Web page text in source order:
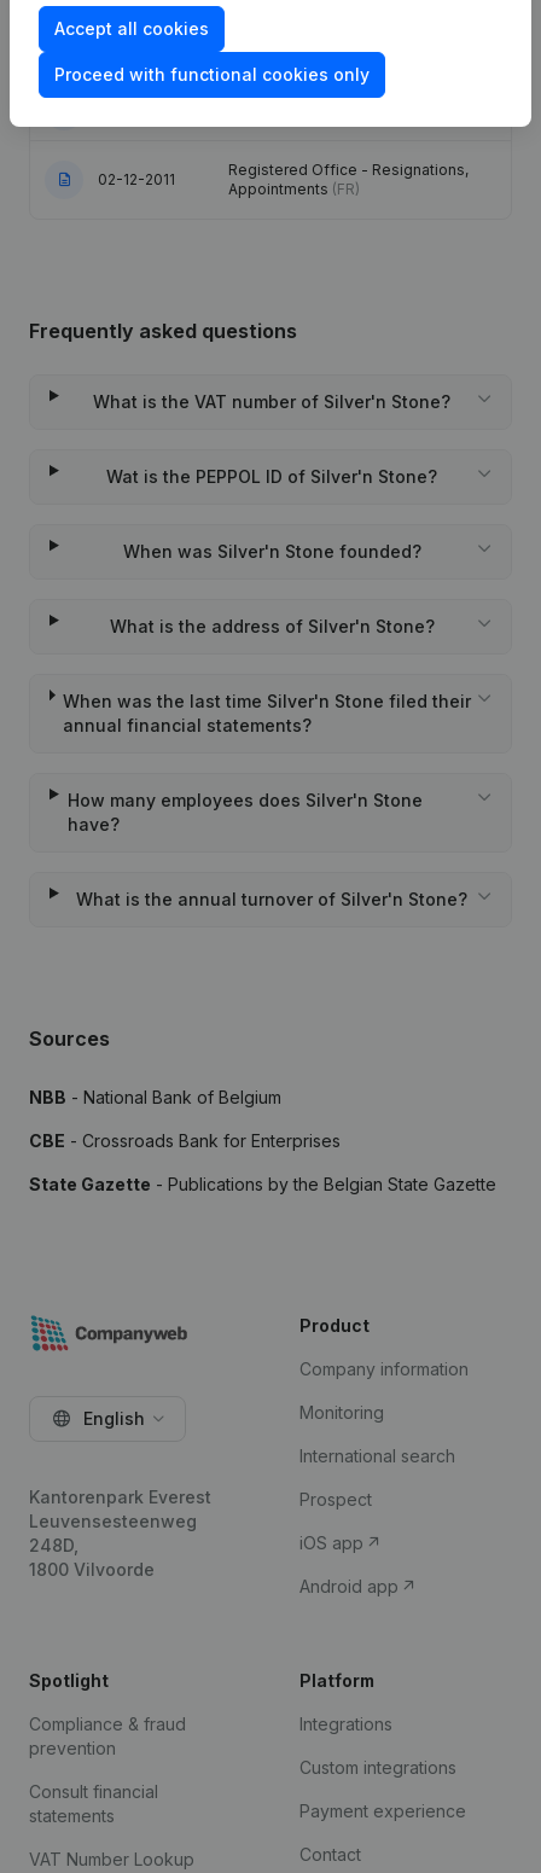
12-10-2012
Capital, Shares(FR)
02-12-2011
Registered Office - Resignations,
Appointments (FR)
Frequently asked questions
What is the VAT number of Silver'n Stone?
Wat is the PEPPOL ID of Silver'n Stone?
When was Silver'n Stone founded?
What is the address of Silver'n Stone?
When was the last time Silver'n Stone filed their
annual financial statements?
How many employees does Silver'n Stone
have?
What is the annual turnover of Silver'n Stone?
Sources
NBB - National Bank of Belgium
CBE - Crossroads Bank for Enterprises
State Gazette - Publications by the Belgian State Gazette
Accept all cookies
Proceed with functional cookies only
English
Kantorenpark Everest
Leuvensesteenweg
248D,
1800 Vilvoorde
Product
Company information
Monitoring
International search
Prospect
iOS app
Android app
Spotlight
Compliance & fraud
prevention
Consult financial
statements
VAT Number Lookup
Platform
Integrations
Custom integrations
Payment experience
Contact